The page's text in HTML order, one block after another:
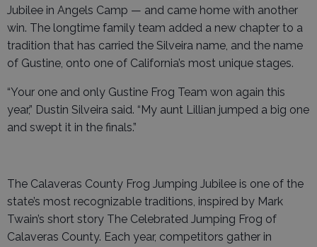
Jubilee in Angels Camp — and came home with another
win. The longtime family team added a new chapter to a
tradition that has carried the Silveira name, and the name
of Gustine, onto one of California’s most unique stages.
“Your one and only Gustine Frog Team won again this
year,” Dustin Silveira said. “My aunt Lillian jumped a big one
and swept it in the finals.”
The Calaveras County Frog Jumping Jubilee is one of the
state’s most recognizable traditions, inspired by Mark
Twain’s short story The Celebrated Jumping Frog of
Calaveras County. Each year, competitors gather in